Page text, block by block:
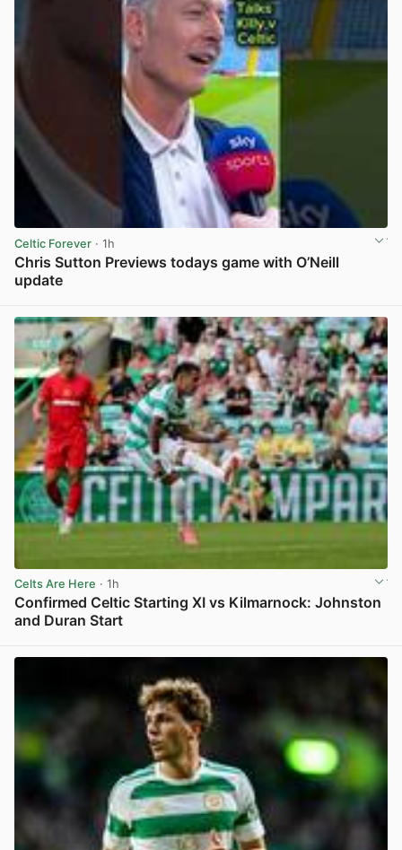
Celtic Forever · 1h
Chris Sutton Previews todays game with O’Neill
update
Celts Are Here · 1h
Confirmed Celtic Starting XI vs Kilmarnock: Johnston
and Duran Start